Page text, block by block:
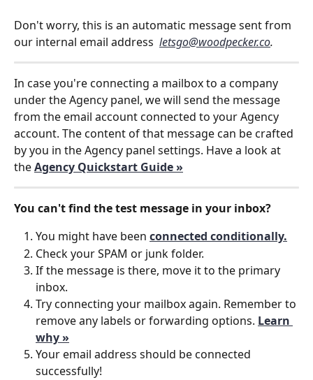
Don't worry, this is an automatic message sent from
our internal email address letsgo@woodpecker.co.
In case you're connecting a mailbox to a company
under the Agency panel, we will send the message
from the email account connected to your Agency
account. The content of that message can be crafted
by you in the Agency panel settings. Have a look at
the Agency Quickstart Guide »
You can't find the test message in your inbox?
You might have been connected conditionally.
Check your SPAM or junk folder.
If the message is there, move it to the primary
inbox.
Try connecting your mailbox again. Remember to
remove any labels or forwarding options. Learn
why »
Your email address should be connected
successfully!